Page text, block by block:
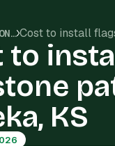
CONSTRUCTION COSTS
to
KS